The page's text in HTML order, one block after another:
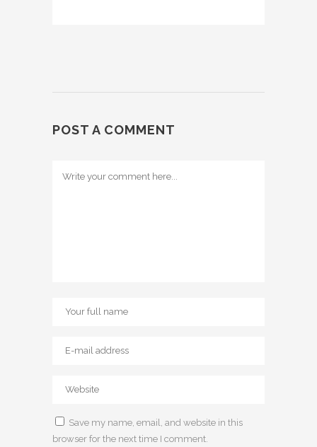
POST A COMMENT
Save my name, email, and website in this
browser for the next time I comment.